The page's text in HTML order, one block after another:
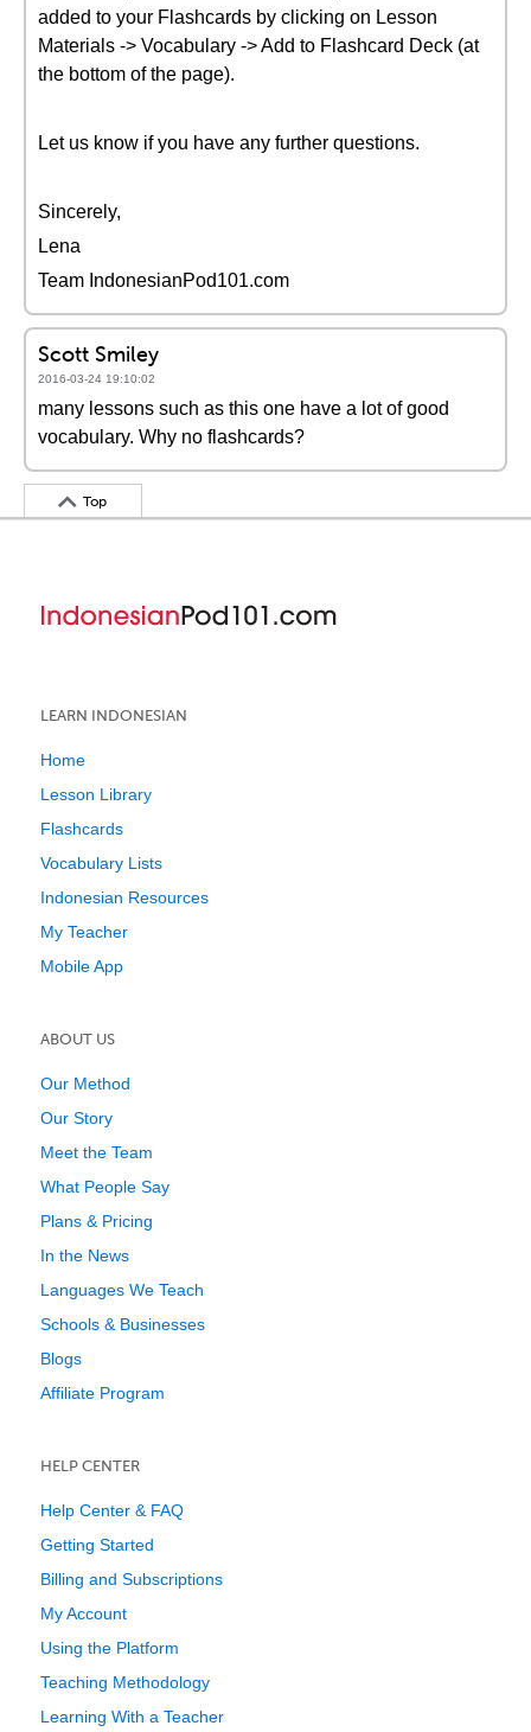
added to your Flashcards by clicking on Lesson
Materials -> Vocabulary -> Add to Flashcard Deck (at
the bottom of the page).
Let us know if you have any further questions.
Sincerely,
Lena
Team IndonesianPod101.com
Scott Smiley
2016-03-24 19:10:02
many lessons such as this one have a lot of good
vocabulary. Why no flashcards?
Top
LEARN INDONESIAN
Home
Lesson Library
Flashcards
Vocabulary Lists
Indonesian Resources
My Teacher
Mobile App
ABOUT US
Our Method
Our Story
Meet the Team
What People Say
Plans & Pricing
In the News
Languages We Teach
Schools & Businesses
Blogs
Affiliate Program
HELP CENTER
Help Center & FAQ
Getting Started
Billing and Subscriptions
My Account
Using the Platform
Teaching Methodology
Learning With a Teacher